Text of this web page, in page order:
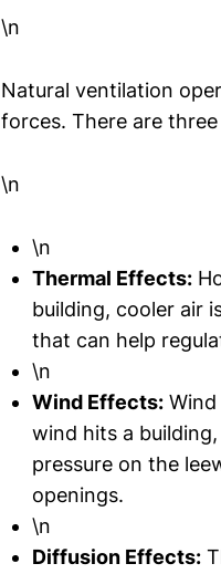
\n
Natural ventilation
forces. There are
\n
\n
Thermal Effects:
building, cooler air
that can help
\n
Wind Effects:
wind hits a
pressure on the
openings.
\n
Diffusion Effects: